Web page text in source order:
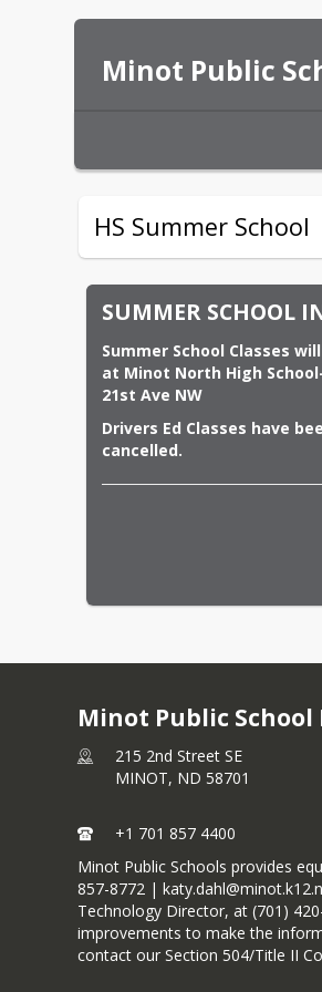
Minot Public
HS Summer School
SUMMER SCHOOL
Summer School Classes
at Minot North High
21st Ave NW
Drivers Ed Classes have
cancelled.
Minot Public
215 2nd Street SE
MINOT, ND 58701
+1 701 857 4400
Minot Public Schools provides
857-8772 |
Technology Director, at (701)
improvements to make the
contact our Section 504/Title II